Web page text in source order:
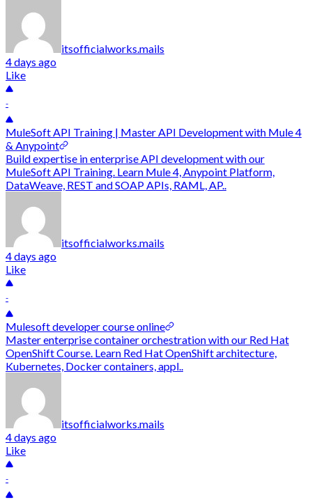
itsofficialworks.mails
4 days ago
Like
-
MuleSoft API Training | Master API Development with Mule 4
& Anypoint
Build expertise in enterprise API development with our
MuleSoft API Training. Learn Mule 4, Anypoint Platform,
DataWeave, REST and SOAP APIs, RAML, AP..
itsofficialworks.mails
4 days ago
Like
-
Mulesoft developer course online
Master enterprise container orchestration with our Red Hat
OpenShift Course. Learn Red Hat OpenShift architecture,
Kubernetes, Docker containers, appl..
itsofficialworks.mails
4 days ago
Like
-